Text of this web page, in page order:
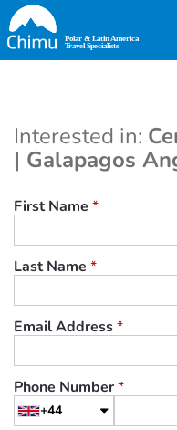
Skip
to
main
Interested in:
| Galapagos
First Name *
Last Name *
Email Address*
Phone Number*
+44